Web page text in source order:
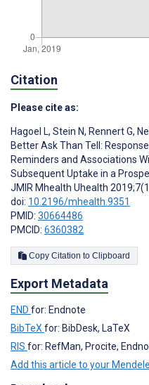
Citation
Please cite as:
Hagoel L, Stein N, Rennert G,
Better Ask Than Tell:
Reminders and Associations
Subsequent Uptake in a
JMIR Mhealth Uhealth
doi: 10.2196/mhealth.9351
PMID: 30664486
PMCID: 6360382
Copy Citation to Clipboard
Export Metadata
END for: Endnote
BibTeX for: BibDesk, LaTeX
RIS for: RefMan, Procite,
Add this article to your